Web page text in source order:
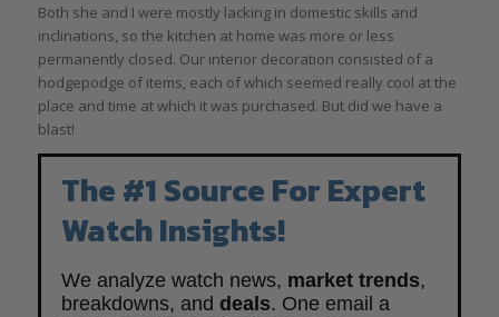
Both she and I were mostly lacking in domestic skills and
inclinations, so the kitchen at home was more or less
permanently closed. Our interior decoration consisted of a
hodgepodge of items, each of which seemed really cool at the
place and time at which it was purchased. But did we have a
blast!
The #1 Source For Expert
Watch Insights!
We analyze watch news, market trends,
breakdowns, and deals. One email a